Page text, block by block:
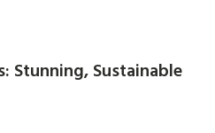
Stunning, Sustainable